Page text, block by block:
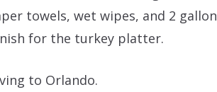
towels, wet wipes, and 2 gallon
for the turkey platter.
to Orlando.